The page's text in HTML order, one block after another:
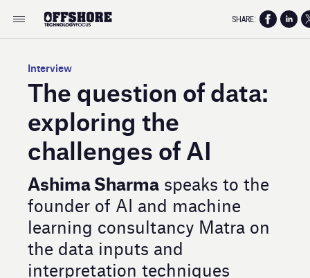
Interview
The question of data:
exploring the
challenges of AI
Ashima Sharma speaks to the
founder of AI and machine
learning consultancy Matra on
the data inputs and
interpretation techniques
SHARE: